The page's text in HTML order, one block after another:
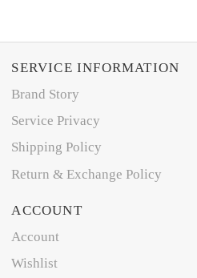
SERVICE INFORMATION
Brand Story
Service Privacy
Shipping Policy
Return & Exchange Policy
ACCOUNT
Account
Wishlist